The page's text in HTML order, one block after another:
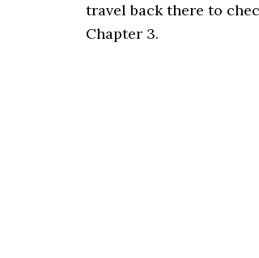
travel back there to
Chapter 3.